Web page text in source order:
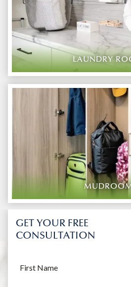
LAUNDRY
GET YOUR FREE
CONSULTATION
First Name